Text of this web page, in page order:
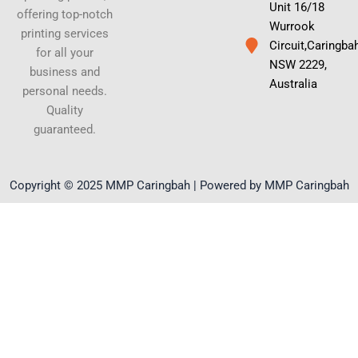
offering top-notch
printing services
for all your
business and
personal needs.
Quality
guaranteed.
Unit 16/18
Wurrook
NSW 2229,
Australia
Copyright © 2025 MMP Caringbah | Powered by MMP Caringbah